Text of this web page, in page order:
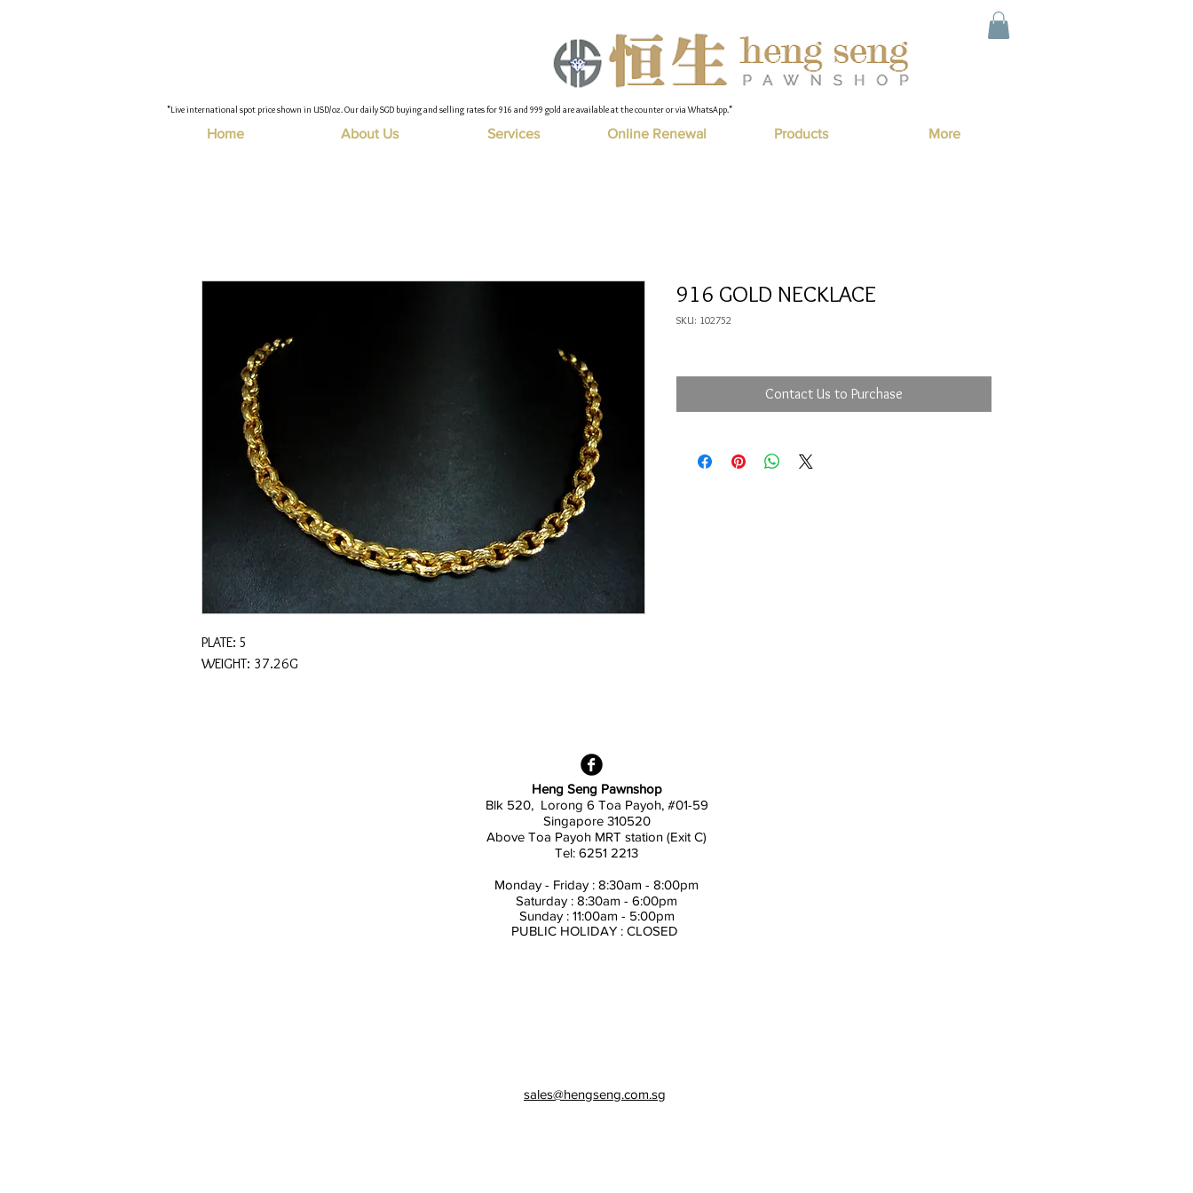
"Live international spot price shown in USD/oz. Our daily SGD buying and selling rates for 916 and 999 gold are available at the counter or via WhatsApp."
Home About Us Services Online Renewal Products More
PLATE: 5
WEIGHT: 37.26G
916 GOLD NECKLACE
SKU: 102752
Contact Us to Purchase
Heng Seng Pawnshop
Blk 520, Lorong 6 Toa Payoh, #01-59
Singapore 310520
Above Toa Payoh MRT station (Exit C)
Tel: 6251 2213
Monday - Friday : 8:30am - 8:00pm
Saturday : 8:30am - 6:00pm
Sunday : 11:00am - 5:00pm
PUBLIC HOLIDAY : CLOSED
sales@hengseng.com.sg